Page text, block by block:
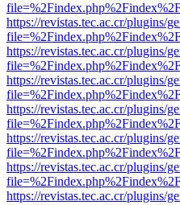
https://revistas.tec.ac.cr/plugins/
https://revistas.tec.ac.cr/plugins/
https://revistas.tec.ac.cr/plugins/
https://revistas.tec.ac.cr/plugins/
https://revistas.tec.ac.cr/plugins/
https://revistas.tec.ac.cr/plugins/
https://revistas.tec.ac.cr/plugins/